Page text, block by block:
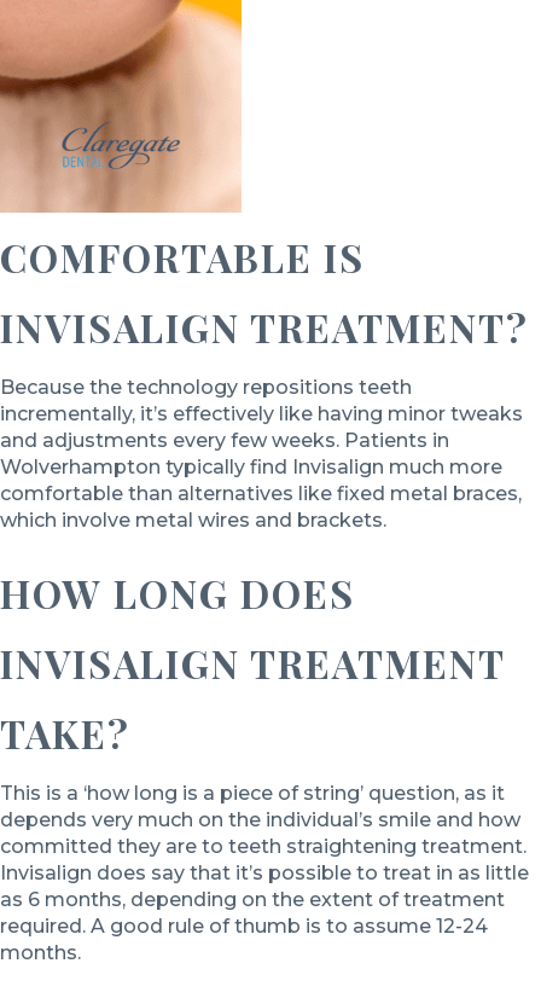
COMFORTABLE IS
INVISALIGN TREATMENT?
Because the technology repositions teeth
incrementally, it’s effectively like having minor tweaks
and adjustments every few weeks. Patients in
Wolverhampton typically find Invisalign much more
comfortable than alternatives like fixed metal braces,
which involve metal wires and brackets.
HOW LONG DOES
INVISALIGN TREATMENT
TAKE?
This is a ‘how long is a piece of string’ question, as it
depends very much on the individual’s smile and how
committed they are to teeth straightening treatment.
Invisalign does say that it’s possible to treat in as little
as 6 months, depending on the extent of treatment
required. A good rule of thumb is to assume 12-24
months.